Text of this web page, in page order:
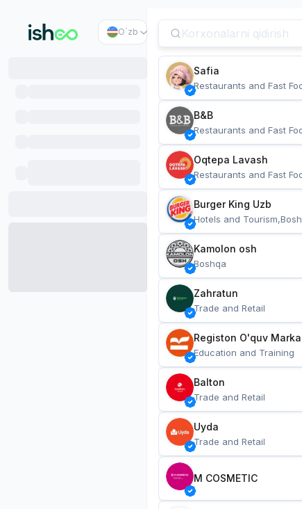
O`zb
Safia
Restaurants and Fast
B&B
Restaurants and Fast
Oqtepa Lavash
Restaurants and Fast
Burger King Uzb
Hotels and
Kamolon osh
Boshqa
Zahratun
Trade and Retail
Registon O'quv
Education and Training
Balton
Trade and Retail
Uyda
Trade and Retail
M COSMETIC